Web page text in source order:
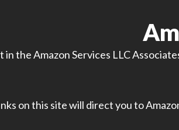
in the Amazon Services LLC
on this site will direct you to